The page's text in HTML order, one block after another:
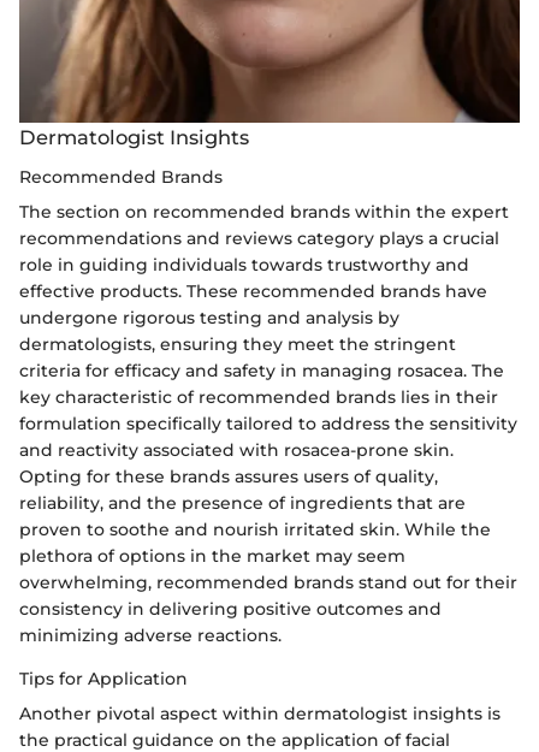
Dermatologist Insights
Recommended Brands
The section on recommended brands within the expert
recommendations and reviews category plays a crucial
role in guiding individuals towards trustworthy and
effective products. These recommended brands have
undergone rigorous testing and analysis by
dermatologists, ensuring they meet the stringent
criteria for efficacy and safety in managing rosacea. The
key characteristic of recommended brands lies in their
formulation specifically tailored to address the sensitivity
and reactivity associated with rosacea-prone skin.
Opting for these brands assures users of quality,
reliability, and the presence of ingredients that are
proven to soothe and nourish irritated skin. While the
plethora of options in the market may seem
overwhelming, recommended brands stand out for their
consistency in delivering positive outcomes and
minimizing adverse reactions.
Tips for Application
Another pivotal aspect within dermatologist insights is
the practical guidance on the application of facial